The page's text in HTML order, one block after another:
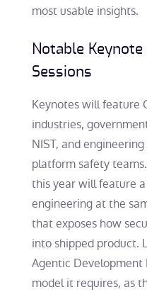
most usable insights.
Notable Keynote
Sessions
Keynotes will feature
industries,
NIST, and
platform safety
this year will feature
engineering at the
that exposes how
into shipped product.
Agentic
model it requires, as